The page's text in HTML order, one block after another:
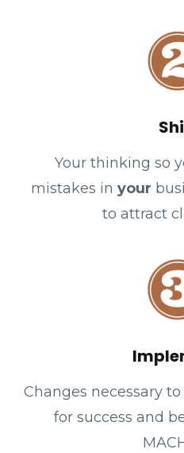
Your thinking so
mistakes in your
to attract
Changes necessary
for success and